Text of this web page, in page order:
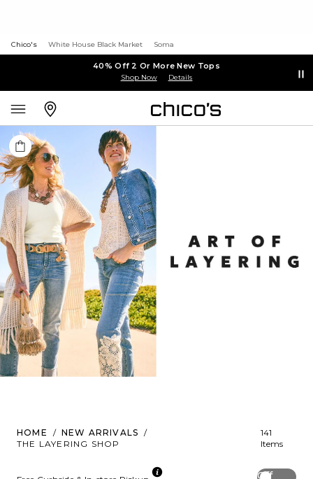
Chico's White House Black Market Soma
40% Off 2 Or More New Tops
Shop Now Details
HOME / NEW ARRIVALS
/
THE LAYERING SHOP
141
Items
Off